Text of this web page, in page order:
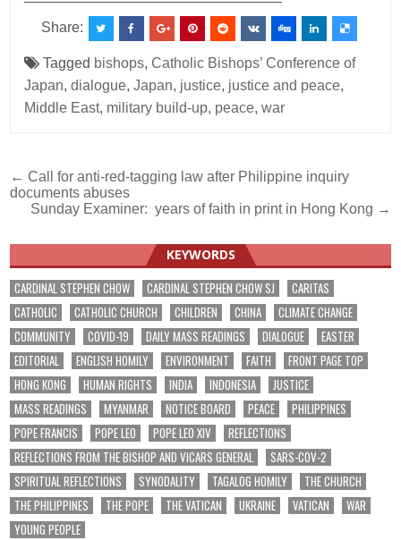
Share:
Tagged bishops,Catholic Bishops’ Conference of
Japan,dialogue,Japan, justice, justice and peace,
Middle East, military build-up, peace,war
Post
navigation
← Call for anti-red-tagging law after Philippine inquiry
documents abuses
Sunday Examiner: years of faith in print in Hong Kong →
KEYWORDS
CARDINAL STEPHEN CHOW CARDINAL STEPHEN CHOW SJ
CARITAS
CATHOLIC
CATHOLIC CHURCH CHILDREN CHINA
CLIMATE CHANGE
COMMUNITY
COVID-19 DAILY MASS READINGS DIALOGUE
EASTER
EDITORIAL
ENGLISH HOMILY ENVIRONMENT FAITH
FRONT PAGE TOP
HONG KONG
HUMAN RIGHTS INDIA INDONESIA
JUSTICE
MASS READINGS
MYANMAR NOTICE BOARD PEACE
PHILIPPINES
POPE FRANCIS
POPE LEO POPE LEO XIV
REFLECTIONS
REFLECTIONS FROM THE BISHOP AND VICARS GENERAL
SARS-COV-2
SPIRITUAL REFLECTIONS
SYNODALITY TAGALOG HOMILY
THE CHURCH
THE PHILIPPINES
THE POPE THE VATICAN UKRAINE VATICAN
WAR
YOUNG PEOPLE